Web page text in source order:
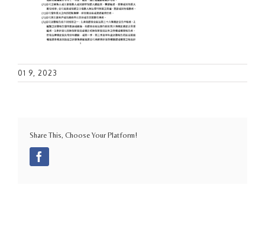
01 9, 2023
Share This, Choose Your Platform!